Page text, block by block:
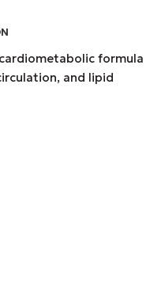
formula
and lipid